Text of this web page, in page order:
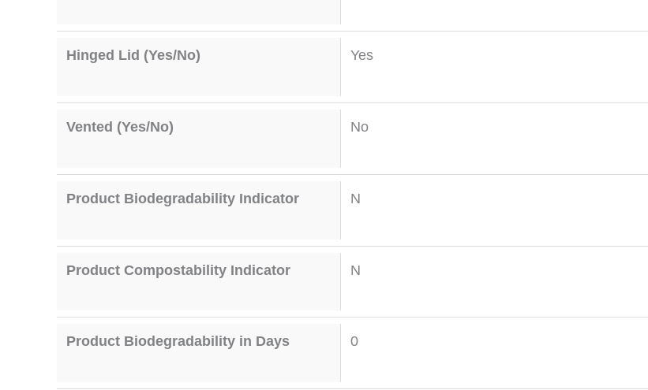
Hinged Lid (Yes/No) Yes
Vented (Yes/No) No
Product Biodegradability Indicator N
Product Compostability Indicator N
Product Biodegradability in Days 0